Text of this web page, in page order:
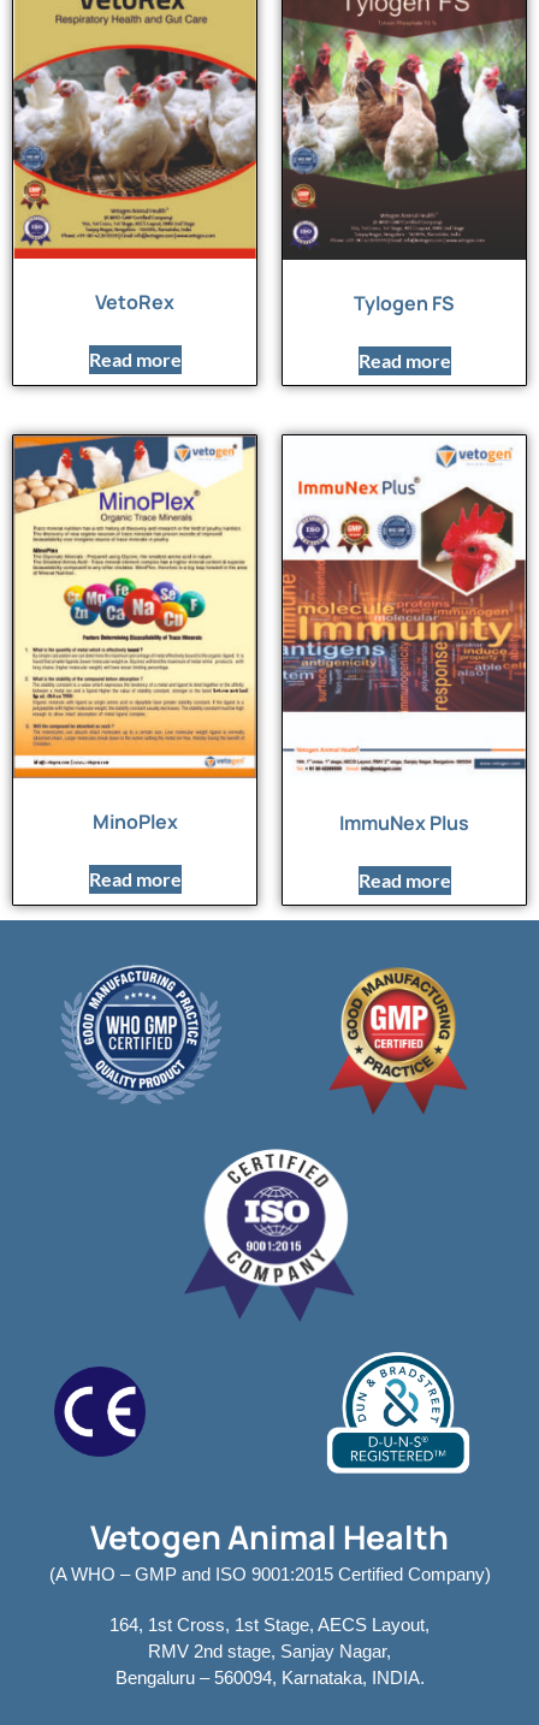
VetoRex
Read more
Tylogen FS
Read more
MinoPlex
Read more
ImmuNex Plus
Read more
Vetogen Animal Health
(A WHO – GMP and ISO 9001:2015 Certified Company)
164, 1st Cross, 1st Stage, AECS Layout,
RMV 2nd stage, Sanjay Nagar,
Bengaluru – 560094, Karnataka, INDIA.